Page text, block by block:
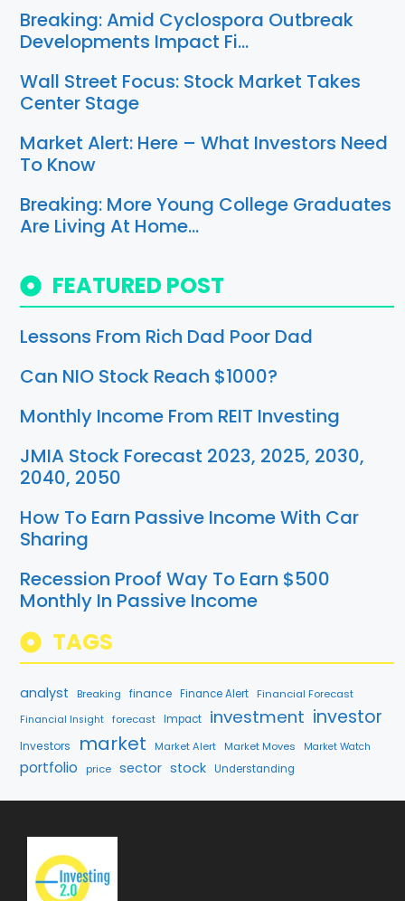
Breaking: Amid Cyclospora Outbreak
Developments Impact Fi…
Wall Street Focus: Stock Market Takes
Center Stage
Market Alert: Here – What Investors Need
To Know
Breaking: More Young College Graduates
Are Living At Home…
FEATURED POST
Lessons From Rich Dad Poor Dad
Can NIO Stock Reach $1000?
Monthly Income From REIT Investing
JMIA Stock Forecast 2023, 2025, 2030,
2040, 2050
How To Earn Passive Income With Car
Sharing
Recession Proof Way To Earn $500
Monthly In Passive Income
TAGS
analyst Breaking finance Finance Alert Financial Forecast
Financial Insight forecast Impact investment investor
Investors market Market Alert Market Moves Market Watch
portfolio price sector stock Understanding